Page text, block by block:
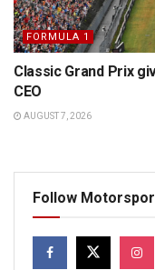
FORMULA 1
Classic Grand Prix
CEO
AUGUST 7, 2026
Follow